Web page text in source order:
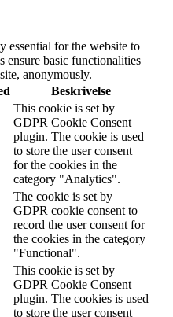
essential for the website to
ensure basic functionalities
anonymously.
Beskrivelse
This cookie is set by
GDPR Cookie Consent
plugin. The cookie is used
to store the user consent
for the cookies in the
category "Analytics".
The cookie is set by
GDPR cookie consent to
record the user consent for
the cookies in the category
"Functional".
This cookie is set by
GDPR Cookie Consent
plugin. The cookies is used
to store the user consent